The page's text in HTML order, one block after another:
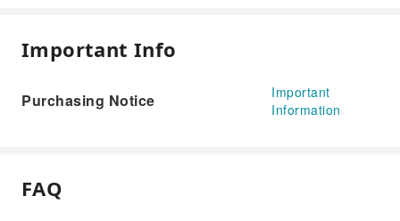
Important Info
Purchasing Notice
Important
Information
FAQ